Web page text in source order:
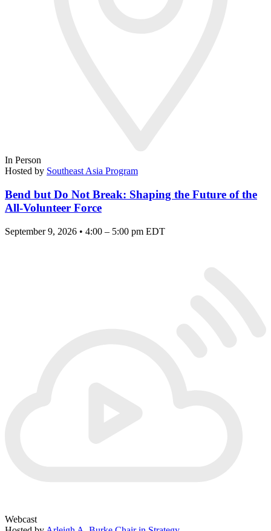
In Person
Hosted by Southeast Asia Program
Bend but Do Not Break: Shaping the Future of the
All-Volunteer Force
September 9, 2026 • 4:00 – 5:00 pm EDT
Webcast